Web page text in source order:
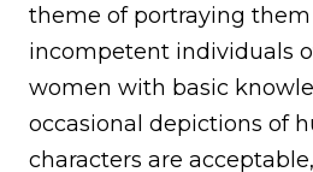
theme of portraying
incompetent individuals
women with basic
occasional depictions of
characters are